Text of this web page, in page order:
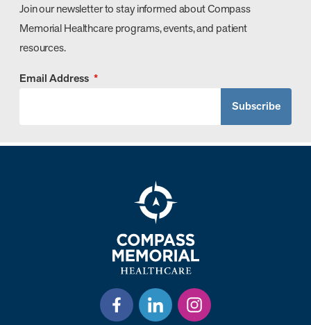
Join our newsletter to stay informed about Compass
Memorial Healthcare programs, events, and patient
resources.
Email Address *